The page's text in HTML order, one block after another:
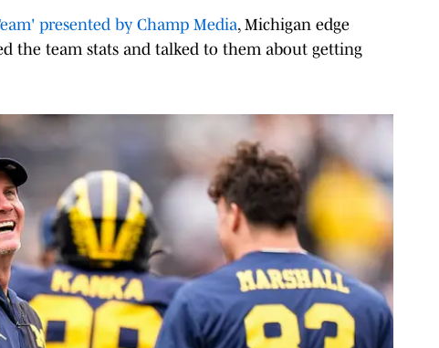
presented by Champ Media, Michigan edge
the team stats and talked to them about getting